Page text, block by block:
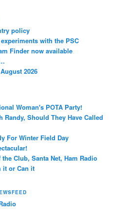
policy
with the PSC
Finder now available
2026
Woman's POTA Party!
Randy, Should They Have Called
For Winter Field Day
Club, Santa Net, Ham Radio
it or Can it